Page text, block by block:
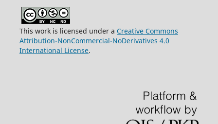
This work is licensed under a Creative Commons
Attribution-NonCommercial-NoDerivatives 4.0
International License.